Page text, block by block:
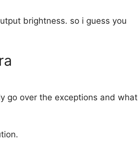
brightness. so i guess you
go over the exceptions and what